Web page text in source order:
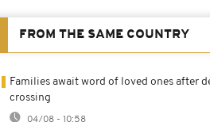
FROM THE SAME COUNTRY
Families await word of loved ones after
crossing
04/08 - 10:58